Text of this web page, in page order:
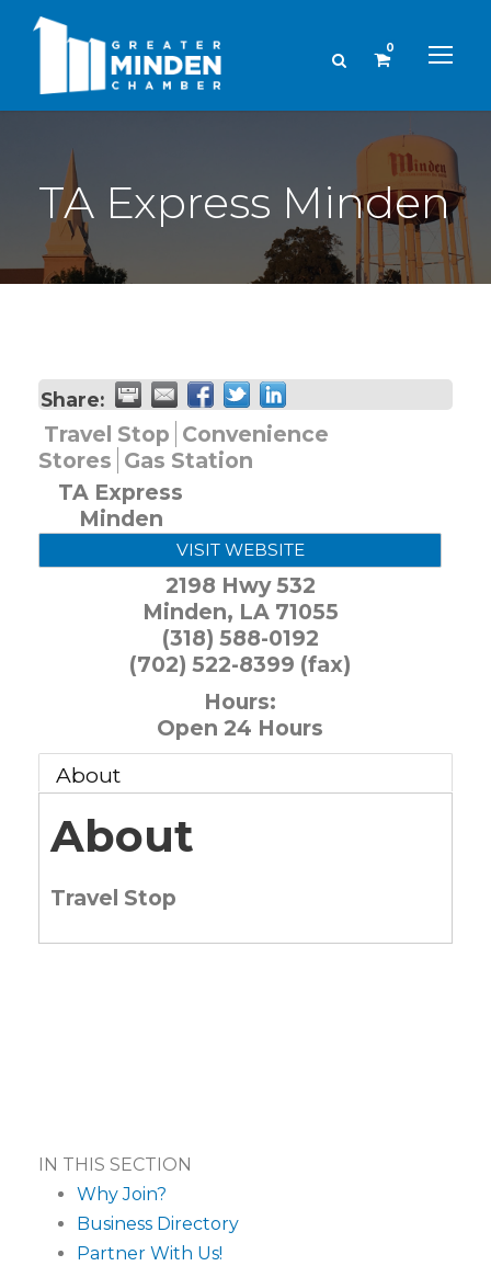
0
TA Express Minden
Share:
Travel Stop Convenience
Stores Gas Station
TA Express
Minden
VISIT WEBSITE
2198 Hwy 532
Minden, LA 71055
(318) 588-0192
(702) 522-8399 (fax)
Hours:
Open 24 Hours
About
About
Travel Stop
IN THIS SECTION
Why Join?
Business Directory
Partner With Us!